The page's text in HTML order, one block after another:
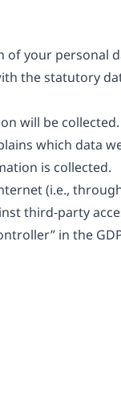
your personal
the statutory
will be
which data
is collected.
(i.e.,
third-party
in the